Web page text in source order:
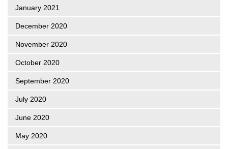
January 2021
December 2020
November 2020
October 2020
September 2020
July 2020
June 2020
May 2020